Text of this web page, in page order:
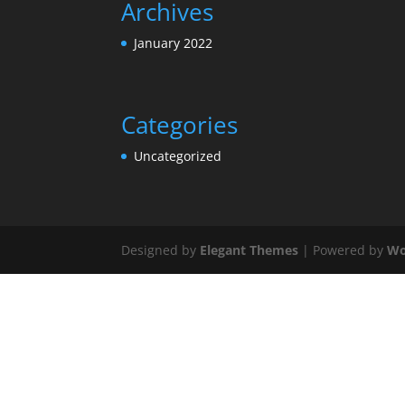
Archives
January 2022
Categories
Uncategorized
Designed by Elegant Themes | Powered by